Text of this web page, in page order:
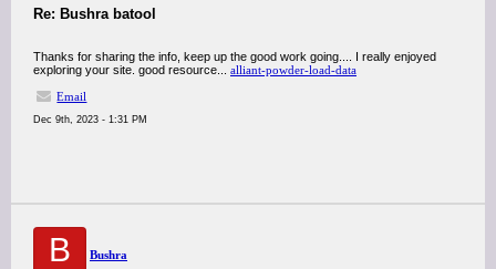
Re: Bushra batool
Thanks for sharing the info, keep up the good work going.... I really enjoyed
exploring your site. good resource... alliant-powder-load-data
Email
Dec 9th, 2023 - 1:31 PM
B Bushra